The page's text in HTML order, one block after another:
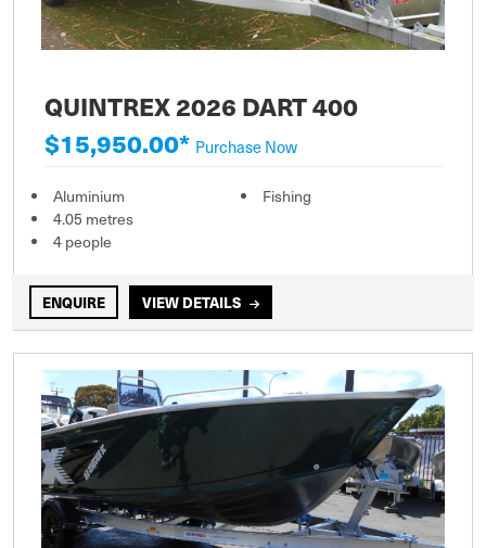
QUINTREX 2026 DART 400
$15,950.00* Purchase Now
Aluminium
4.05 metres
4 people
Fishing
ENQUIRE VIEW DETAILS